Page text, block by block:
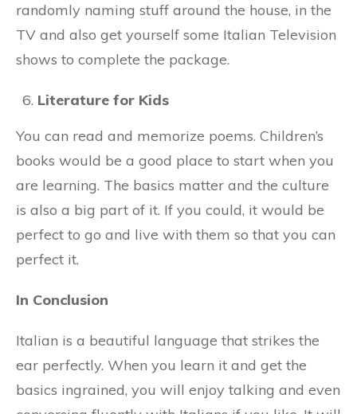
randomly naming stuff around the house, in the
TV and also get yourself some Italian Television
shows to complete the package.
Literature for Kids
You can read and memorize poems. Children’s
books would be a good place to start when you
are learning. The basics matter and the culture
is also a big part of it. If you could, it would be
perfect to go and live with them so that you can
perfect it.
In Conclusion
Italian is a beautiful language that strikes the
ear perfectly. When you learn it and get the
basics ingrained, you will enjoy talking and even